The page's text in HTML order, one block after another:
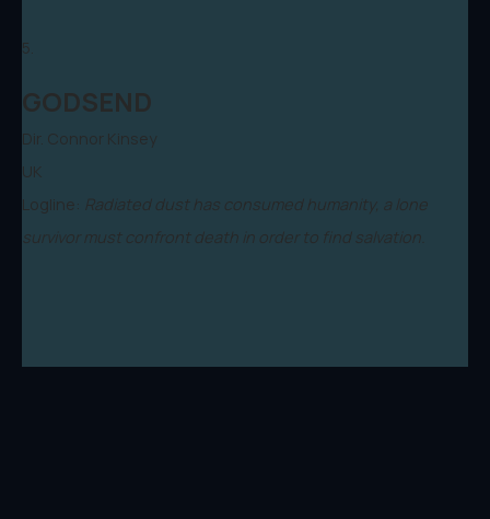
5.
GODSEND
Dir. Connor Kinsey
UK
Logline: Radiated dust has consumed humanity, a lone
survivor must confront death in order to find salvation.